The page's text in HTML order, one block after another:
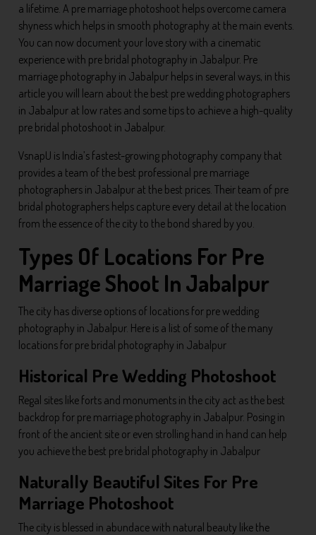
a lifetime. A pre marriage photoshoot helps overcome camera
shyness which helps in smooth photography at the main events.
You can now document your love story with a cinematic
experience with pre bridal photography in Jabalpur. Pre
marriage photography in Jabalpur helps in several ways, in this
article you will learn about the best pre wedding photographers
in Jabalpur at low rates and some tips to achieve a high-quality
pre bridal photoshoot in Jabalpur.
VsnapU is India’s fastest-growing photography company that
provides a team of the best professional pre marriage
photographers in Jabalpur at the best prices. Their team of pre
bridal photographers helps capture every detail at the location
from the essence of the city to the bond shared by you.
Types Of Locations For Pre
Marriage Shoot In Jabalpur
The city has diverse options of locations for pre wedding
photography in Jabalpur. Here is a list of some of the many
locations for pre bridal photography in Jabalpur
Historical Pre Wedding Photoshoot
Regal sites like forts and monuments in the city act as the best
backdrop for pre marriage photography in Jabalpur. Posing in
front of the ancient site or even strolling hand in hand can help
you achieve the best pre bridal photography in Jabalpur
Naturally Beautiful Sites For Pre
Marriage Photoshoot
The city is blessed in abundace with natural beauty like the